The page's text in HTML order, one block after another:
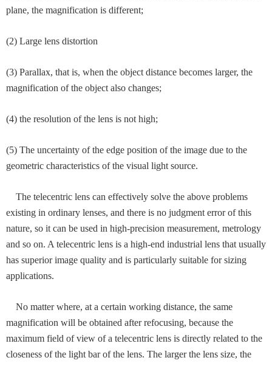
plane, the magnification is different;
(2) Large lens distortion
(3) Parallax, that is, when the object distance becomes larger, the
magnification of the object also changes;
(4) the resolution of the lens is not high;
(5) The uncertainty of the edge position of the image due to the
geometric characteristics of the visual light source.
The telecentric lens can effectively solve the above problems
existing in ordinary lenses, and there is no judgment error of this
nature, so it can be used in high-precision measurement, metrology
and so on. A telecentric lens is a high-end industrial lens that usually
has superior image quality and is particularly suitable for sizing
applications.
No matter where, at a certain working distance, the same
magnification will be obtained after refocusing, because the
maximum field of view of a telecentric lens is directly related to the
closeness of the light bar of the lens. The larger the lens size, the